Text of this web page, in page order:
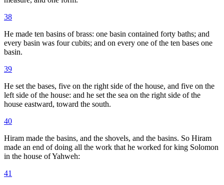
38
He made ten basins of brass: one basin contained forty baths; and
every basin was four cubits; and on every one of the ten bases one
basin.
39
He set the bases, five on the right side of the house, and five on the
left side of the house: and he set the sea on the right side of the
house eastward, toward the south.
40
Hiram made the basins, and the shovels, and the basins. So Hiram
made an end of doing all the work that he worked for king Solomon
in the house of Yahweh:
41